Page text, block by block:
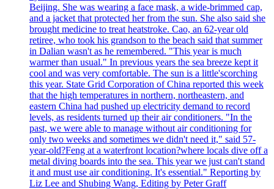
Beijing. She was wearing a face mask, a wide-brimmed cap,
and a jacket that protected her from the sun. She also said she
brought medicine to treat heatstroke. Cao, an 62-year old
retiree, who took his grandson to the beach said that summer
in Dalian wasn't as he remembered. "This year is much
warmer than usual." In previous years the sea breeze kept it
cool and was very comfortable. The sun is a little'scorching
this year. State Grid Corporation of China reported this week
that the high temperatures in northern, northeastern, and
eastern China had pushed up electricity demand to record
levels, as residents turned up their air conditioners. "In the
past, we were able to manage without air conditioning for
only two weeks and sometimes we didn't need it," said 57-
year-old?Feng at a waterfront location?where locals dive off a
metal diving boards into the sea. This year we just can't stand
it and must use air conditioning. It's essential." Reporting by
Liz Lee and Shubing Wang, Editing by Peter Graff